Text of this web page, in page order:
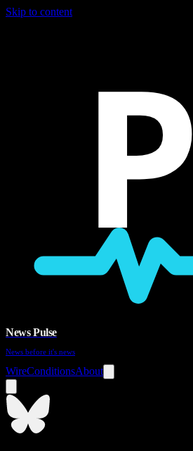
Skip to content
P
News Pulse
News before it's news
WireConditionsAbout